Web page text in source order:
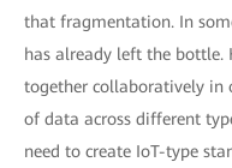
that fragmentation. In
has already left the bottle.
together collaboratively in
of data across different
need to create IoT-type